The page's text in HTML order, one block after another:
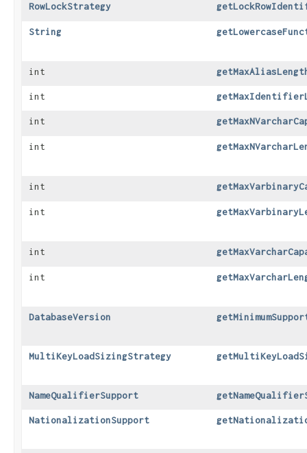
RowLockStrategy
String
int
int
int
int
int
int
int
int
DatabaseVersion
MultiKeyLoadSizingStrategy
NameQualifierSupport
NationalizationSupport